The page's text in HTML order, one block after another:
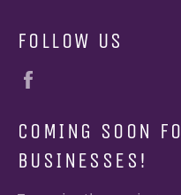
FOLLOW US
COMING SOON
BUSINESSES!